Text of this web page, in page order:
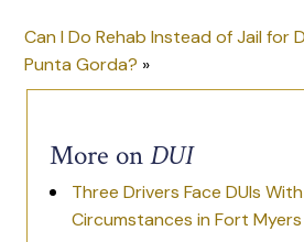
Can I Do Rehab Instead of Jail for
Punta Gorda? »
More onDUI
Three Drivers Face DUIs
Circumstances in Fort Myers